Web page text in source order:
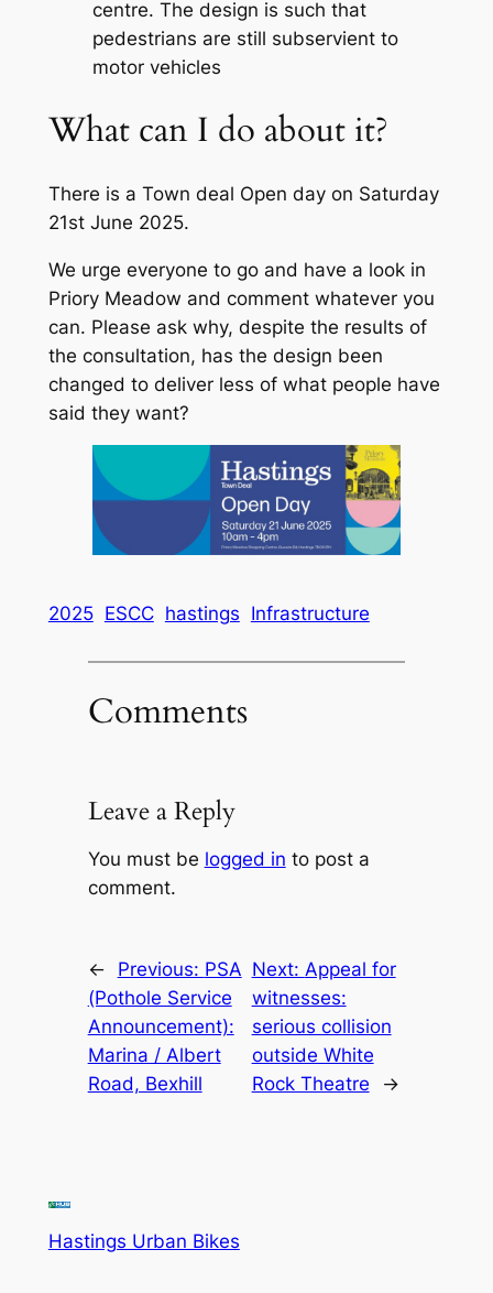
centre. The design is such that
pedestrians are still subservient to
motor vehicles
What can I do about it?
There is a Town deal Open day on Saturday
21st June 2025.
We urge everyone to go and have a look in
Priory Meadow and comment whatever you
can. Please ask why, despite the results of
the consultation, has the design been
changed to deliver less of what people have
said they want?
2025 ESCC hastings Infrastructure
Comments
Leave a Reply
You must be logged in to post a
comment.
← Previous: PSA
(Pothole Service
Announcement):
Marina / Albert
Road, Bexhill
Next: Appeal for
witnesses:
serious collision
outside White
Rock Theatre
→
Hastings Urban Bikes